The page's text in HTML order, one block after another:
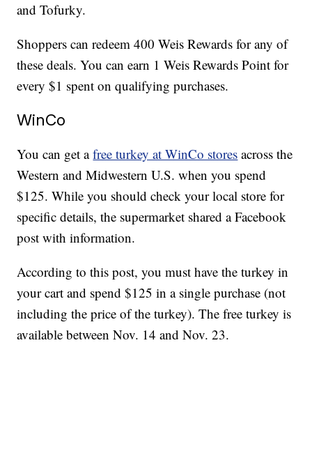
and Tofurky.
Shoppers can redeem 400 Weis Rewards for any of
these deals. You can earn 1 Weis Rewards Point for
every $1 spent on qualifying purchases.
WinCo
You can get afree turkey at WinCo stores across the
Western and Midwestern U.S. when you spend
$125. While you should check your local store for
specific details, the supermarket shared a Facebook
post with information.
According to this post, you must have the turkey in
your cart and spend $125 in a single purchase (not
including the price of the turkey). The free turkey is
available between Nov. 14 and Nov. 23.